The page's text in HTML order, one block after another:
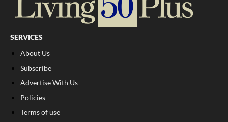
SERVICES
About Us
Subscribe
Advertise With Us
Policies
Terms of use